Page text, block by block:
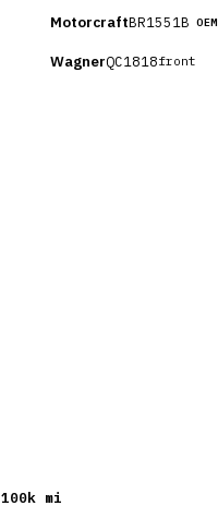
MotorcraftBR1551B OEM
WagnerQC1818front
100k mi